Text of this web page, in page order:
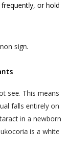
or hold
sign.
see. This means
falls entirely on
in a newborn
is a white